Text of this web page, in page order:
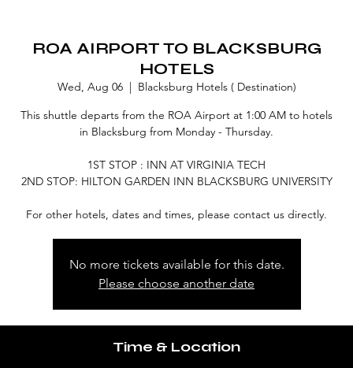
ROA AIRPORT TO BLACKSBURG
HOTELS
Wed, Aug 06
  |
Blacksburg Hotels ( Destination)
This shuttle departs from the ROA Airport at 1:00 AM to hotels
in Blacksburg from Monday - Thursday.
1ST STOP : INN AT VIRGINIA TECH
2ND STOP: HILTON GARDEN INN BLACKSBURG UNIVERSITY
For other hotels, dates and times, please contact us directly.
No more tickets available for this date.
Please choose another date
Time & Location